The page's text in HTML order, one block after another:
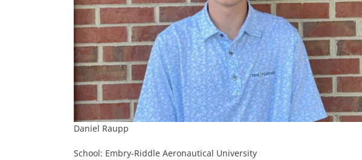
Daniel Raupp
School: Embry-Riddle Aeronautical University